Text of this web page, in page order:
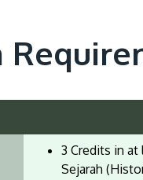
3 Credits in at
Sejarah